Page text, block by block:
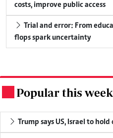
costs, improve public access
Trial and error: From
flops spark uncertainty
Popular this week
Trump says US, Israel to